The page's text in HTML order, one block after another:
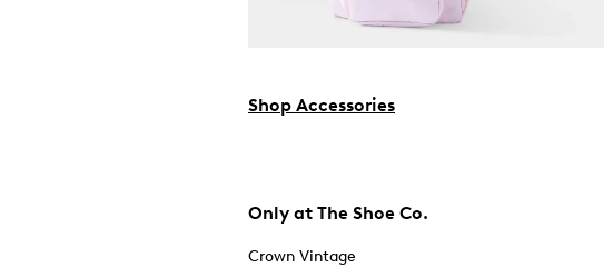
Shop Accessories
Only at The Shoe Co.
Crown Vintage